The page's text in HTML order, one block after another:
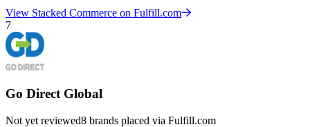
View Stacked Commerce on Fulfill.com
7
Go Direct Global
Not yet reviewed8 brands placed via Fulfill.com